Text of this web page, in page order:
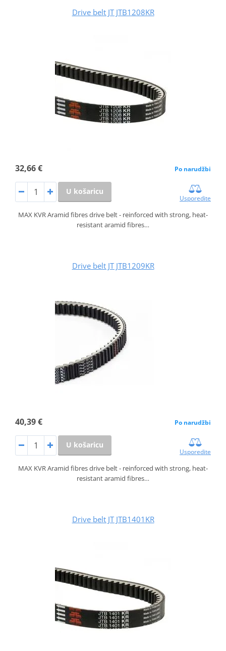
Drive belt JT JTB1208KR
32,66 € Po narudžbi
U košaricu
Usporedite
MAX KVR Aramid fibres drive belt - reinforced with strong, heat-
resistant aramid fibres…
Drive belt JT JTB1209KR
40,39 € Po narudžbi
U košaricu
Usporedite
MAX KVR Aramid fibres drive belt - reinforced with strong, heat-
resistant aramid fibres…
Drive belt JT JTB1401KR